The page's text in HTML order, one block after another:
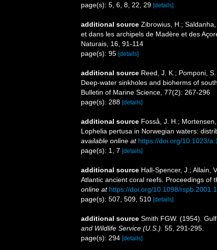
page(s): 5, 6, 8, 22, 29 [details]
additional source Zibrowius, H.;
et dans les archipels de Madère et des
Naturais, 16, 91-114
page(s): 95 [details]
additional source Reed, J. K.; Pomponi,
Deep-water sinkholes and bioherms of
Bulletin of Marine Science, 77(2): 267-296
page(s): 288 [details]
additional source Fosså, J. H.;
Lophelia pertusa in Norwegian waters:
available online at https://doi.org/10.1023/
page(s): 1, 7 [details]
additional source Hall-Spencer, J.; Allain,
Atlantic ancient coral reefs. Proceedings of
online at https://doi.org/10.1098/
page(s): 507, 509, 510 [details]
additional source Smith FGW. (1954).
and Wildlife Service (U.S.). 55, 291-295.
page(s): 294 [details]